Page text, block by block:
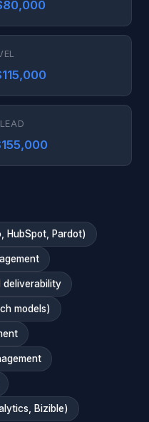
HubSpot, Pardot)
deliverability
models)
Bizible)